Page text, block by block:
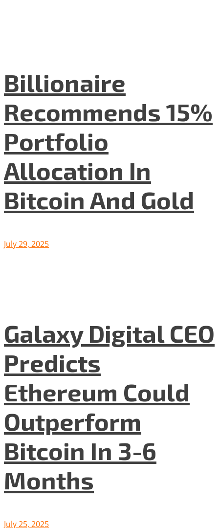
Billionaire
Recommends 15%
Portfolio
Allocation In
Bitcoin And Gold
July 29, 2025
Galaxy Digital CEO
Predicts
Ethereum Could
Outperform
Bitcoin In 3-6
Months
July 25, 2025